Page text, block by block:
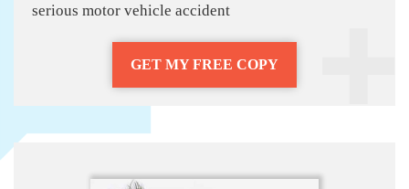
serious motor vehicle accident
GET MY FREE COPY